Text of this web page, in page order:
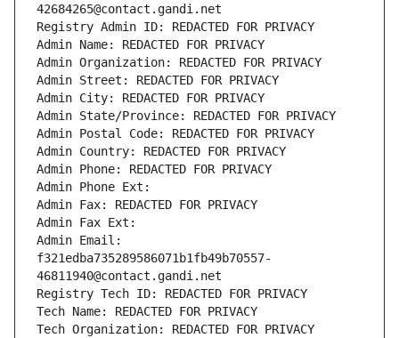
42684265@contact.gandi.net
Registry Admin ID: REDACTED FOR PRIVACY
Admin Name: REDACTED FOR PRIVACY
Admin Organization: REDACTED FOR PRIVACY
Admin Street: REDACTED FOR PRIVACY
Admin City: REDACTED FOR PRIVACY
Admin State/Province: REDACTED FOR PRIVACY
Admin Postal Code: REDACTED FOR PRIVACY
Admin Country: REDACTED FOR PRIVACY
Admin Phone: REDACTED FOR PRIVACY
Admin Phone Ext:
Admin Fax: REDACTED FOR PRIVACY
Admin Fax Ext:
Admin Email:
f321edba735289586071b1fb49b70557-
46811940@contact.gandi.net
Registry Tech ID: REDACTED FOR PRIVACY
Tech Name: REDACTED FOR PRIVACY
Tech Organization: REDACTED FOR PRIVACY